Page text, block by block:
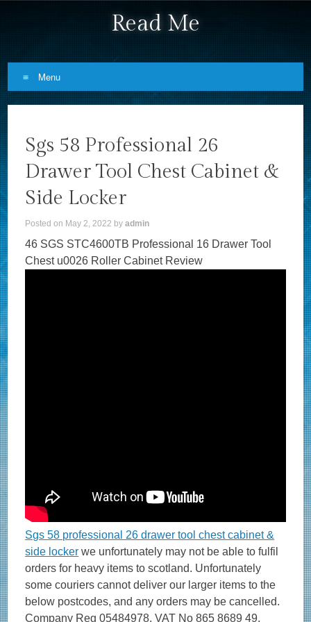
Read Me
Menu
Sgs 58 Professional 26
Drawer Tool Chest Cabinet &
Side Locker
Posted on May 2, 2022 byadmin
46 SGS STC4600TB Professional 16 Drawer Tool
Chest u0026 Roller Cabinet Review
Sgs 58 professional 26 drawer tool chest cabinet &
side locker we unfortunately may not be able to fulfil
orders for heavy items to scotland. Unfortunately
some couriers cannot deliver our larger items to the
below postcodes, and any orders may be cancelled.
Company Reg 05484978, VAT No 865 8689 49.